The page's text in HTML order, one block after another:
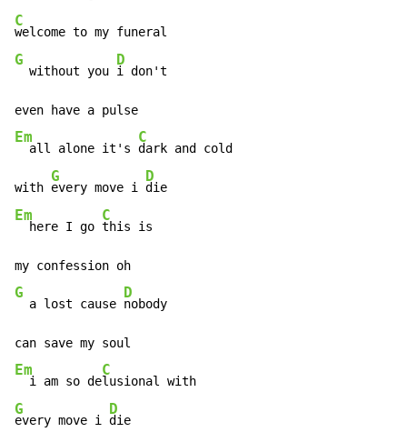
C
G
  without you
D
i don't
Em
  all alone it's
C
dark and cold
with
G
every move i
D
Em
  here I go
C
this is
G
  a lost cause
D
nobody
Em
  i am so de
C
G
every move i
D
die